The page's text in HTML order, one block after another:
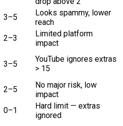
3–5
Looks spammy, lower
reach
2–3
Limited platform
impact
3–5
YouTube ignores extras
> 15
2–5
No major risk, low
impact
0–1
Hard limit — extras
ignored